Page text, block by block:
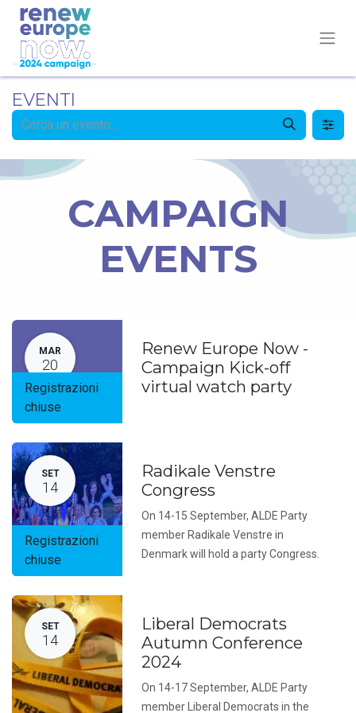
EVENTI
CAMPAIGN
EVENTS
MAR
20
Registrazioni
chiuse
Renew Europe Now -
Campaign Kick-off
virtual watch party
SET
14
Registrazioni
chiuse
Radikale Venstre
Congress
On 14-15 September, ALDE Party
member Radikale Venstre in
Denmark will hold a party Congress.
SET
14
Liberal Democrats
Autumn Conference
2024
On 14-17 September, ALDE Party
member Liberal Democrats in the